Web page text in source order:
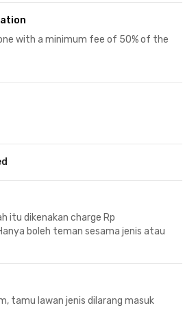
with a minimum fee of 50% of the
itu dikenakan charge Rp
boleh teman sesama jenis atau
tamu lawan jenis dilarang masuk